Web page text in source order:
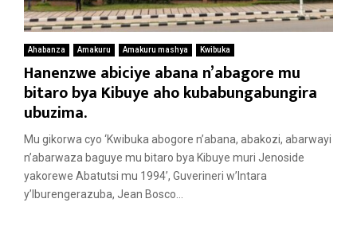
Ahabanza Amakuru Amakuru mashya Kwibuka
Hanenzwe abiciye abana n’abagore mu
bitaro bya Kibuye aho kubabungabungira
ubuzima.
Mu gikorwa cyo ‘Kwibuka abogore n’abana, abakozi, abarwayi
n’abarwaza baguye mu bitaro bya Kibuye muri Jenoside
yakorewe Abatutsi mu 1994’, Guverineri w’Intara
y’Iburengerazuba, Jean Bosco...